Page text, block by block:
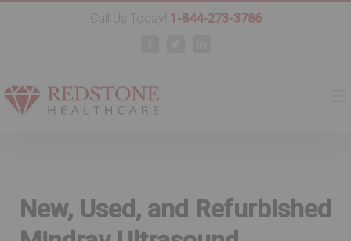
Call Us Today! 1-844-273-3786
New, Used, and Refurbished